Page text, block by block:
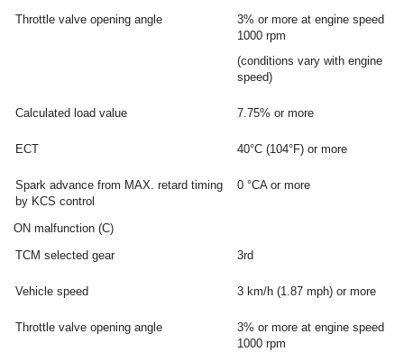
Throttle valve opening angle
3% or more at engine speed
1000 rpm
(conditions vary with engine
speed)
Calculated load value 7.75% or more
ECT 40°C (104°F) or more
Spark advance from MAX. retard timing
by KCS control
0 °CA or more
ON malfunction (C)
TCM selected gear
3rd
Vehicle speed 3 km/h (1.87 mph) or more
Throttle valve opening angle
3% or more at engine speed
1000 rpm